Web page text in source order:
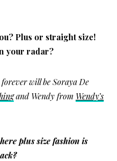
Plus or straight size!
your radar?
will be Soraya De
and Wendy from Wendy’s
plus size fashion is